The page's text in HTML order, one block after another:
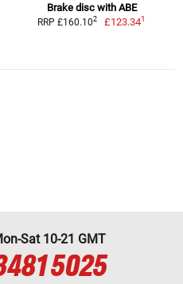
Brake disc with ABE
RRP £160.102 £123.341
Sat 10-21 GMT
5025